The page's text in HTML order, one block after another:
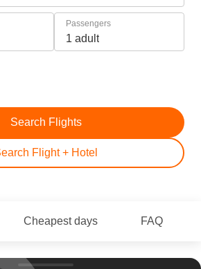
Passengers
1 adult
Flight + Hotel
Search Flights
Cheapest days FAQ